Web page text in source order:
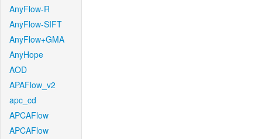
AnyFlow-R
AnyFlow-SIFT
AnyFlow+GMA
AnyHope
AOD
APAFlow_v2
apc_cd
APCAFlow
APCAFlow